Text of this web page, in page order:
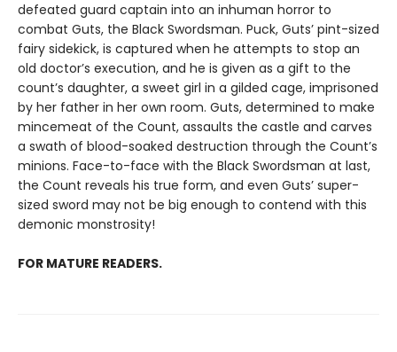
defeated guard captain into an inhuman horror to
combat Guts, the Black Swordsman. Puck, Guts’ pint-sized
fairy sidekick, is captured when he attempts to stop an
old doctor’s execution, and he is given as a gift to the
count’s daughter, a sweet girl in a gilded cage, imprisoned
by her father in her own room. Guts, determined to make
mincemeat of the Count, assaults the castle and carves
a swath of blood-soaked destruction through the Count’s
minions. Face-to-face with the Black Swordsman at last,
the Count reveals his true form, and even Guts’ super-
sized sword may not be big enough to contend with this
demonic monstrosity!
FOR MATURE READERS.